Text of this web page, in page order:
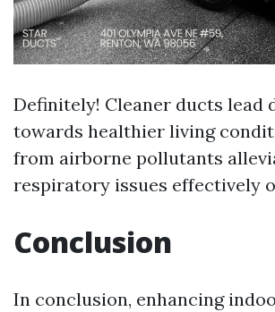
Definitely! Cleaner ducts lead
towards healthier living
from airborne pollutants
respiratory issues effectively
Conclusion
In conclusion, enhancing